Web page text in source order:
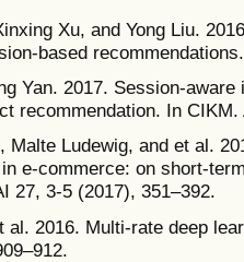
Xu, and Yong Liu.
based
Yan. 2017. Session-
recommendation. In CIKM.
Malte Ludewig, and et al.
e-commerce: on short-
27, 3-5 (2017), 351–392.
al. 2016. Multi-rate deep